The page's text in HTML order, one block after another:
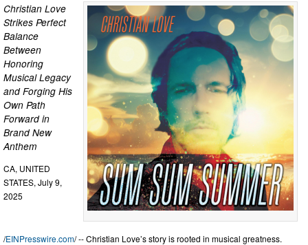
Christian Love
Strikes Perfect
Balance
Between
Honoring
Musical Legacy
and Forging His
Own Path
Forward in
Brand New
Anthem
CA, UNITED
STATES, July 9,
2025
/EINPresswire.com/ -- Christian Love’s story is rooted in musical greatness.